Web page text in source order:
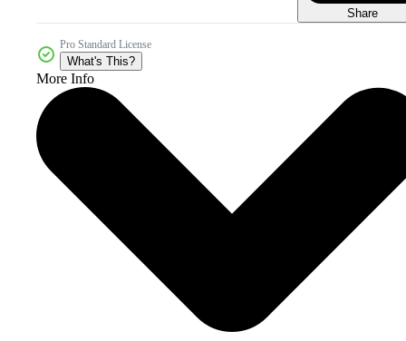
Share
Pro Standard License
What's This?
More Info